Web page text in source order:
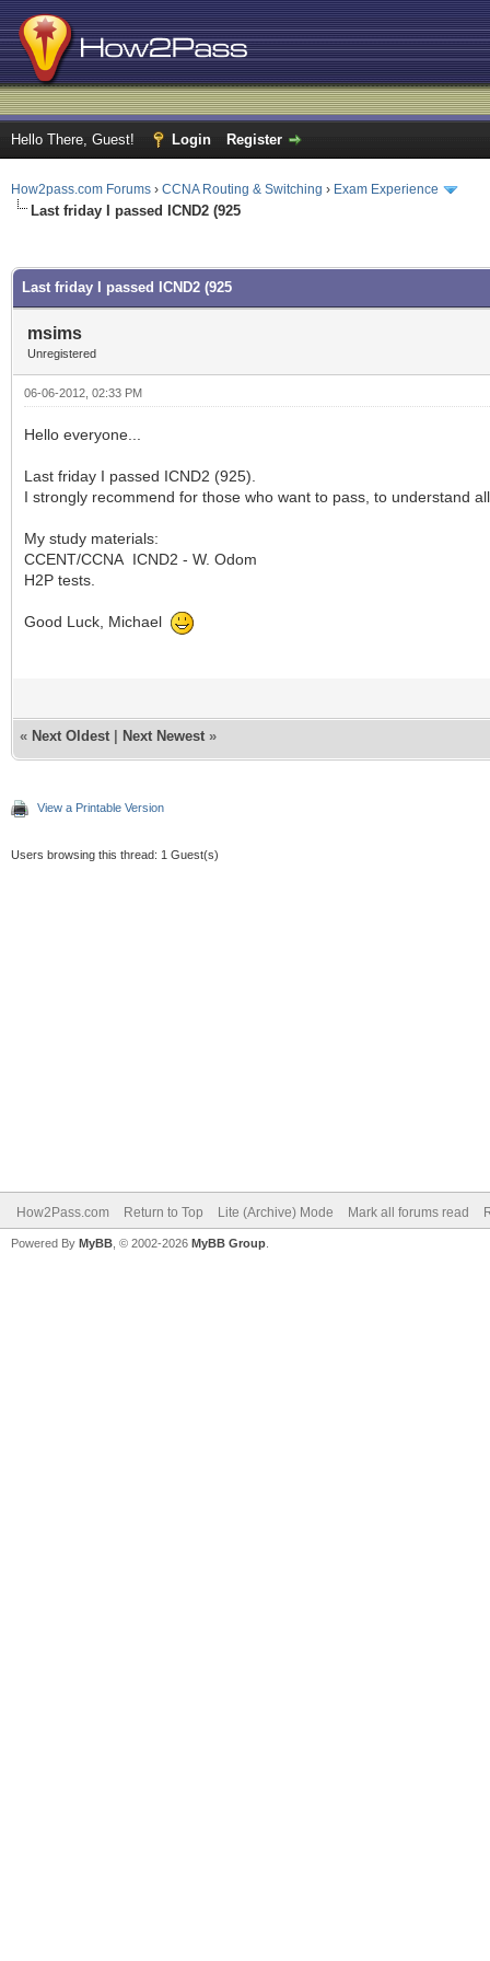
Hello There, Guest! Login Register
How2pass.com Forums › CCNA Routing & Switching › Exam Experience
Last friday I passed ICND2 (925
Last friday I passed ICND2 (925
msims
Unregistered
06-06-2012, 02:33 PM
Hello everyone...
Last friday I passed ICND2 (925).
I strongly recommend for those who want to pass, to understand
My study materials:
CCENT/CCNA ICND2 - W. Odom
H2P tests.
Good Luck, Michael
« Next Oldest Next Newest »
View a Printable Version
Users browsing this thread: 1 Guest(s)
How2Pass.com Return to Top Lite (Archive) Mode Mark all forums read
Powered By MyBB , © 2002-2026 MyBB Group